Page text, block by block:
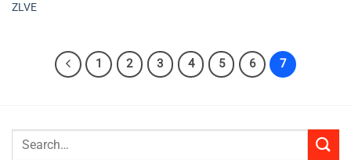
ZLVE
1 2 3 4 5 6 7
Search